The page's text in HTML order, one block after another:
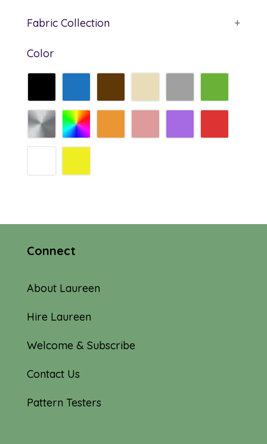
Fabric Collection +
Color
Connect
About Laureen
Hire Laureen
Welcome & Subscribe
Contact Us
Pattern Testers